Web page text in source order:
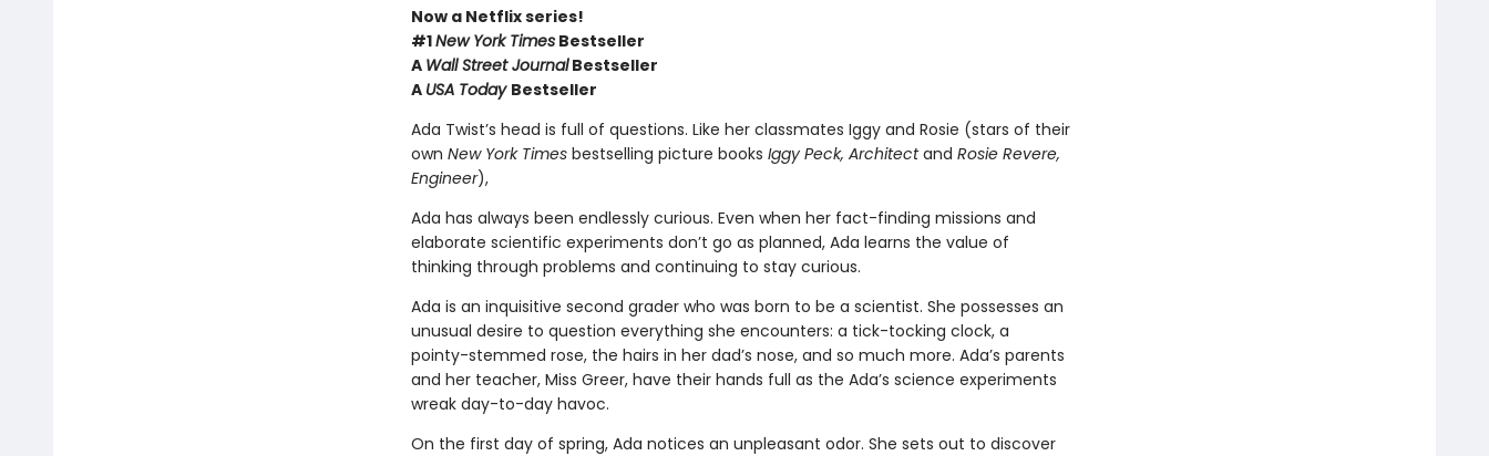
Now a Netflix series!
#1New York TimesBestseller
A Wall Street JournalBestseller
A USA Today Bestseller
Ada Twist’s head is full of questions. Like her classmates Iggy and Rosie (stars of their
own New York Timesbestselling picture books Iggy Peck, Architectand Rosie Revere,
Engineer),
Ada has always been endlessly curious. Even when her fact-finding missions and
elaborate scientific experiments don’t go as planned, Ada learns the value of
thinking through problems and continuing to stay curious.
Ada is an inquisitive second grader who was born to be a scientist. She possesses an
unusual desire to question everything she encounters: a tick-tocking clock, a
pointy-stemmed rose, the hairs in her dad’s nose, and so much more. Ada’s parents
and her teacher, Miss Greer, have their hands full as the Ada’s science experiments
wreak day-to-day havoc.
On the first day of spring, Ada notices an unpleasant odor. She sets out to discover